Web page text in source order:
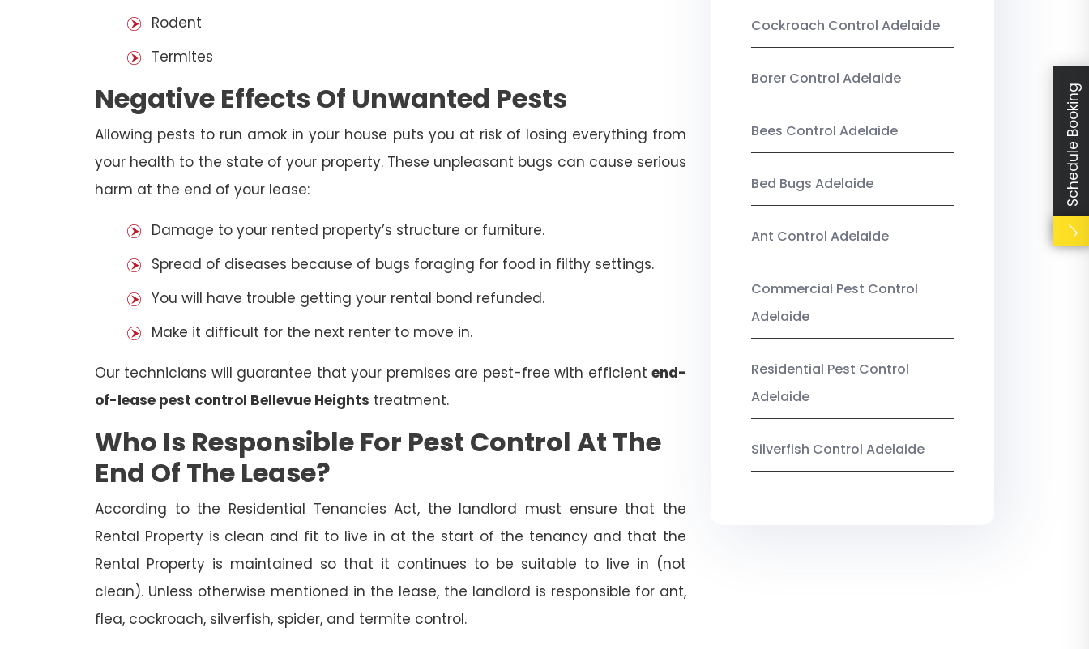
Rodent
Termites
Negative Effects Of Unwanted Pests
Allowing pests to run amok in your house puts you at risk of losing everything from
your health to the state of your property. These unpleasant bugs can cause serious
harm at the end of your lease:
Damage to your rented property’s structure or furniture.
Spread of diseases because of bugs foraging for food in filthy settings.
You will have trouble getting your rental bond refunded.
Make it difficult for the next renter to move in.
Our technicians will guarantee that your premises are pest-free with efficient end-
of-lease pest control Bellevue Heights treatment.
Who Is Responsible For Pest Control At The
End Of The Lease?
According to the Residential Tenancies Act, the landlord must ensure that the
Rental Property is clean and fit to live in at the start of the tenancy and that the
Rental Property is maintained so that it continues to be suitable to live in (not
clean). Unless otherwise mentioned in the lease, the landlord is responsible for ant,
flea, cockroach, silverfish, spider, and termite control.
Cockroach Control Adelaide
Borer Control Adelaide
Bees Control Adelaide
Bed Bugs Adelaide
Ant Control Adelaide
Commercial Pest Control
Adelaide
Residential Pest Control
Adelaide
Silverfish Control Adelaide
Schedule Booking